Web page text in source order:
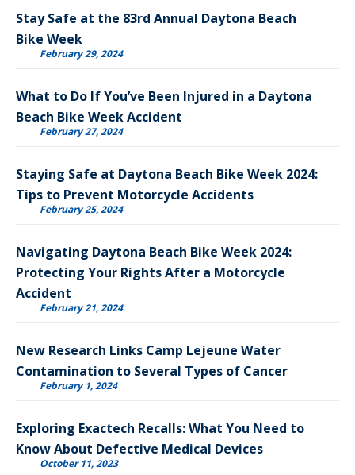
Stay Safe at the 83rd Annual Daytona Beach
Bike Week
February 29, 2024
What to Do If You’ve Been Injured in a Daytona
Beach Bike Week Accident
February 27, 2024
Staying Safe at Daytona Beach Bike Week 2024:
Tips to Prevent Motorcycle Accidents
February 25, 2024
Navigating Daytona Beach Bike Week 2024:
Protecting Your Rights After a Motorcycle
Accident
February 21, 2024
New Research Links Camp Lejeune Water
Contamination to Several Types of Cancer
February 1, 2024
Exploring Exactech Recalls: What You Need to
Know About Defective Medical Devices
October 11, 2023